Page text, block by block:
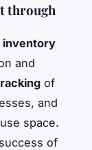
through
inventory
and
of
and
space.
of